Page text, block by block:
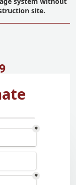
site.